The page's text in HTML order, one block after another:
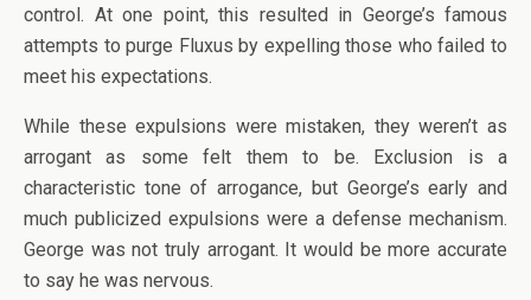
control. At one point, this resulted in George’s famous
attempts to purge Fluxus by expelling those who failed to
meet his expectations.
While these expulsions were mistaken, they weren’t as
arrogant as some felt them to be. Exclusion is a
characteristic tone of arrogance, but George’s early and
much publicized expulsions were a defense mechanism.
George was not truly arrogant. It would be more accurate
to say he was nervous.